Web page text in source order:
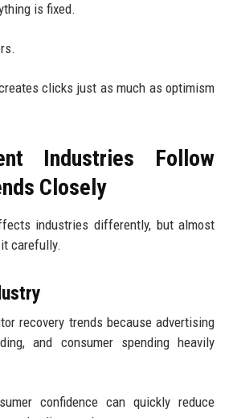
is fixed.
clicks just as much as optimism
Industries Follow
Closely
industries differently, but almost
carefully.
recovery trends because advertising
and consumer spending heavily
confidence can quickly reduce